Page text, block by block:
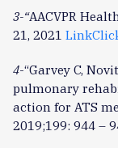
3-“AACVPR
21, 2021
4-“Garvey C,
pulmonary
action for ATS
2019;199: 944 –